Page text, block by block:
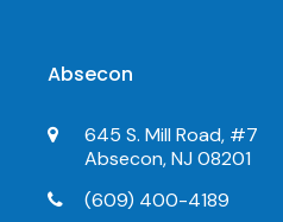
Absecon
645 S. Mill Road, #7
Absecon, NJ 08201
(609) 400-4189